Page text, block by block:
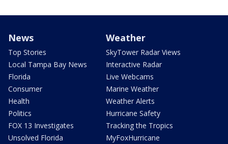
News
Top Stories
Local Tampa Bay News
Florida
Consumer
Health
Politics
FOX 13 Investigates
Unsolved Florida
Weather
SkyTower Radar Views
Interactive Radar
Live Webcams
Marine Weather
Weather Alerts
Hurricane Safety
Tracking the Tropics
MyFoxHurricane